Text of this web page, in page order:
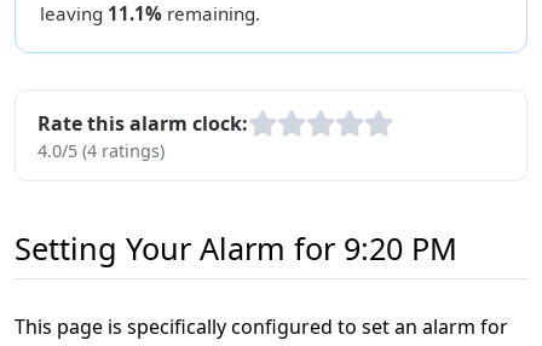
leaving 11.1% remaining.
Rate this alarm clock:
4.0/5 (4 ratings)
Setting Your Alarm for 9:20 PM
This page is specifically configured to set an alarm for